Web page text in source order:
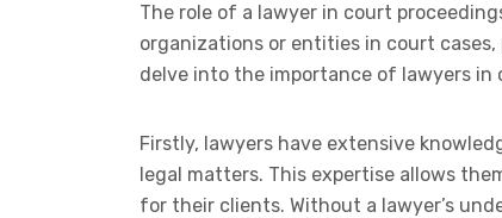
The role of a lawyer in court
organizations or entities in court
delve into the importance of lawyers
Firstly, lawyers have extensive
legal matters. This expertise allows
for their clients. Without a lawyer’s